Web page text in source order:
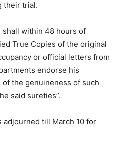
their trial.
shall within 48 hours of
True Copies of the original
or official letters from
endorse his
the genuineness of such
said sureties”.
till March 10 for